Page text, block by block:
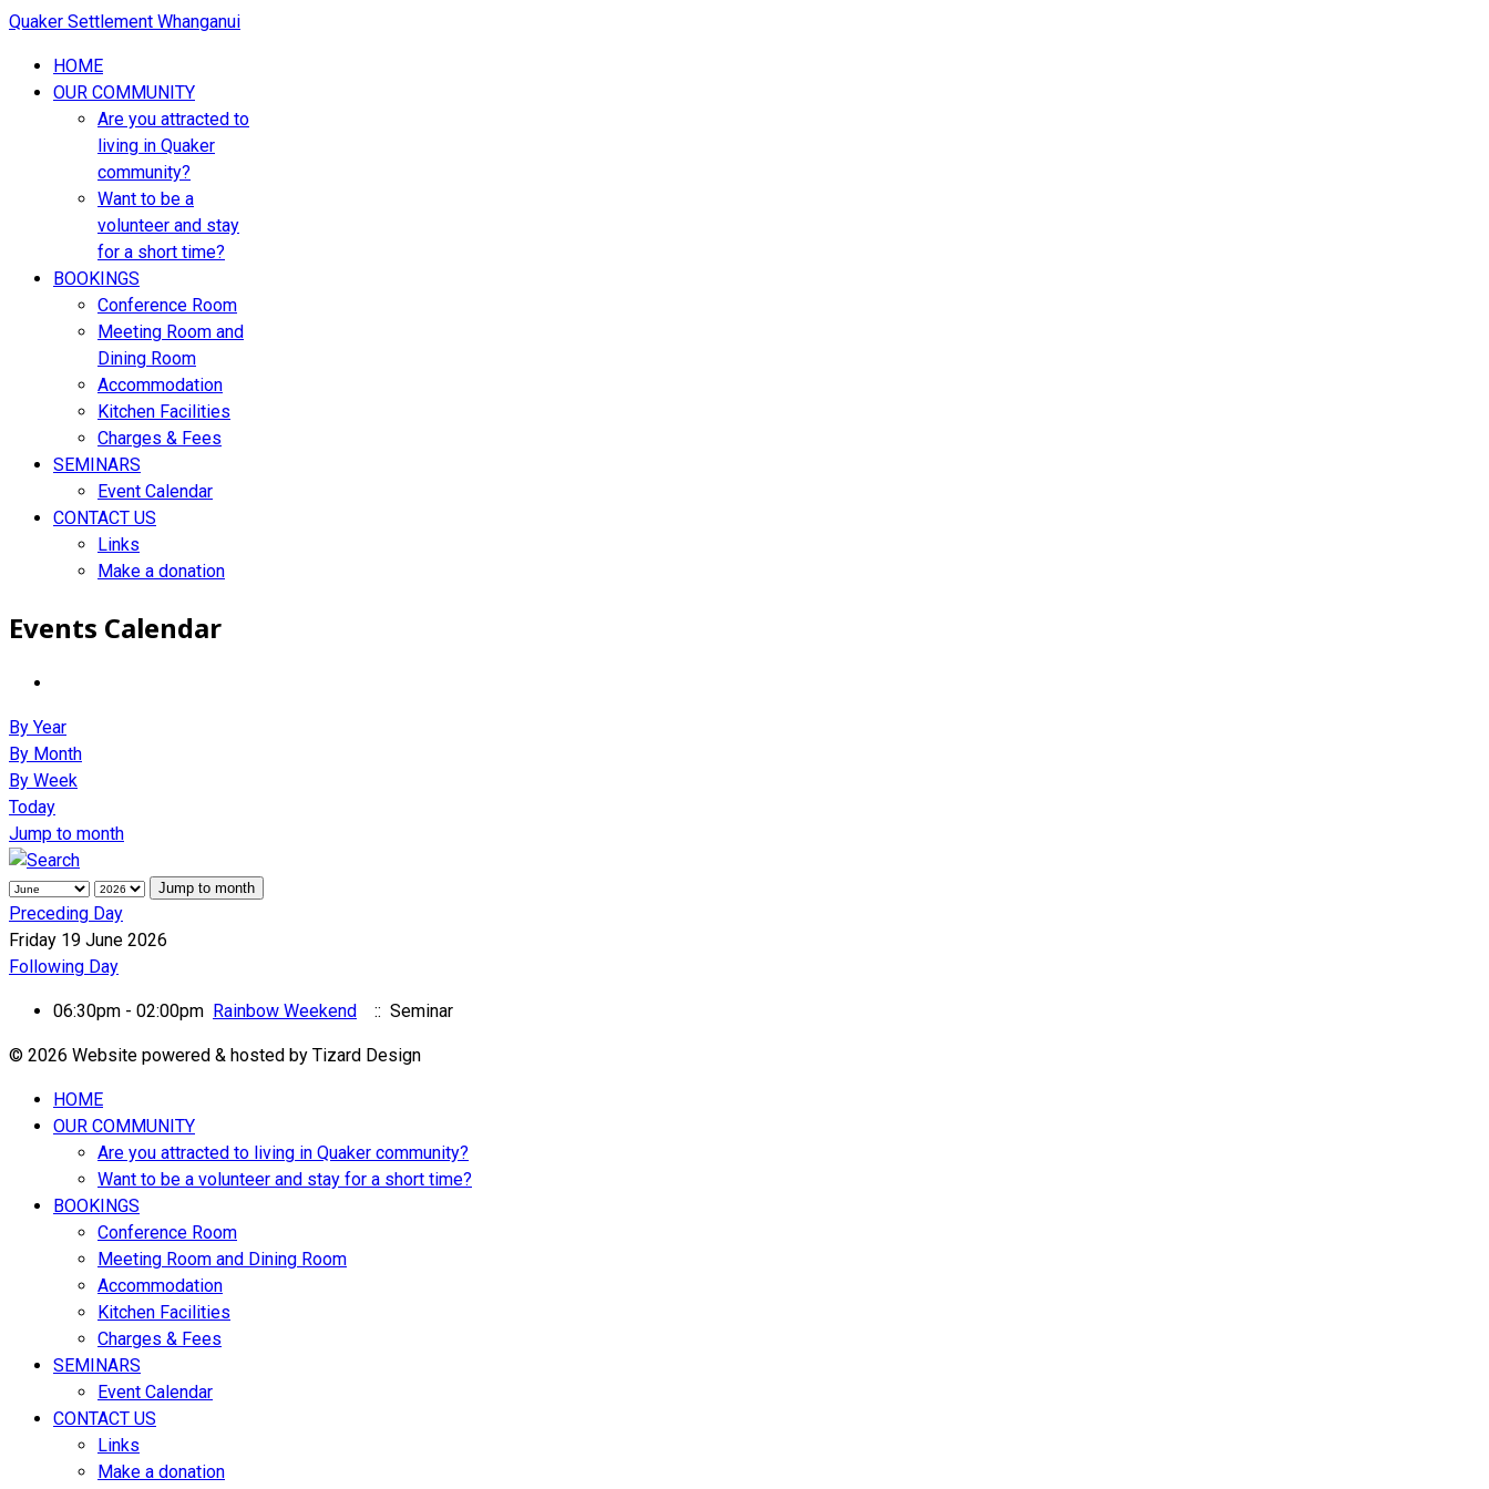
Quaker Settlement Whanganui
HOME
OUR COMMUNITY
Are you attracted to
living in Quaker
community?
Want to be a
volunteer and stay
for a short time?
BOOKINGS
Conference Room
Meeting Room and
Dining Room
Accommodation
Kitchen Facilities
Charges & Fees
SEMINARS
Event Calendar
CONTACT US
Links
Make a donation
Events Calendar
By Year
By Month
By Week
Today
Jump to month
Jump to month
Preceding Day
Friday 19 June 2026
Following Day
06:30pm - 02:00pm Rainbow Weekend :: Seminar
© 2026 Website powered & hosted by Tizard Design
HOME
OUR COMMUNITY
Are you attracted to living in Quaker community?
Want to be a volunteer and stay for a short time?
BOOKINGS
Conference Room
Meeting Room and Dining Room
Accommodation
Kitchen Facilities
Charges & Fees
SEMINARS
Event Calendar
CONTACT US
Links
Make a donation